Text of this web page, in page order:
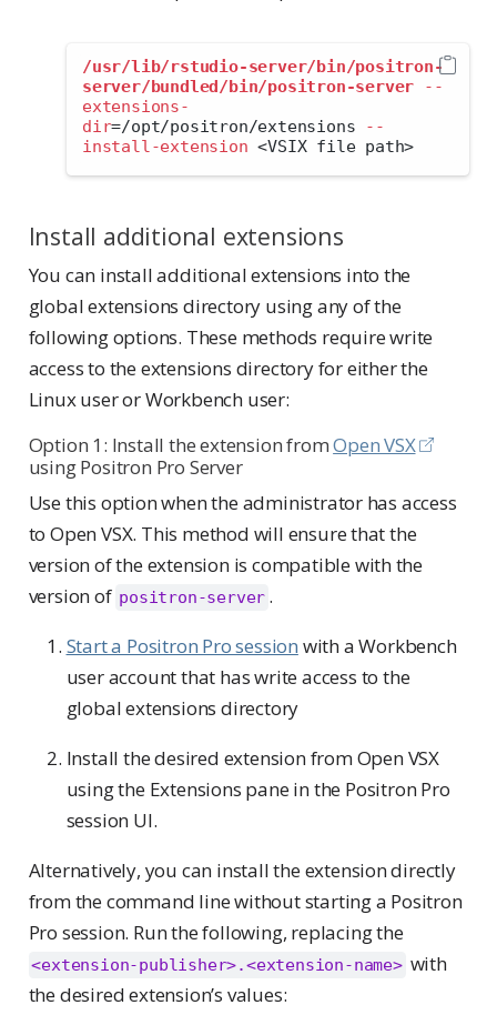
/usr/lib/rstudio-server/bin/positron-
server/bundled/bin/positron-server
--
extensions-
dir=/opt/positron/extensions
--
install-extension <VSIX file path>
Install additional extensions
You can install additional extensions into the
global extensions directory using any of the
following options. These methods require write
access to the extensions directory for either the
Linux user or Workbench user:
Option 1: Install the extension fromOpen VSX
using Positron Pro Server
Use this option when the administrator has access
to Open VSX. This method will ensure that the
version of the extension is compatible with the
version of positron-server .
Start a Positron Pro session with a Workbench
user account that has write access to the
global extensions directory
Install the desired extension from Open VSX
using the Extensions pane in the Positron Pro
session UI.
Alternatively, you can install the extension directly
from the command line without starting a Positron
Pro session. Run the following, replacing the
<extension-publisher>.<extension-name> with
the desired extension’s values: